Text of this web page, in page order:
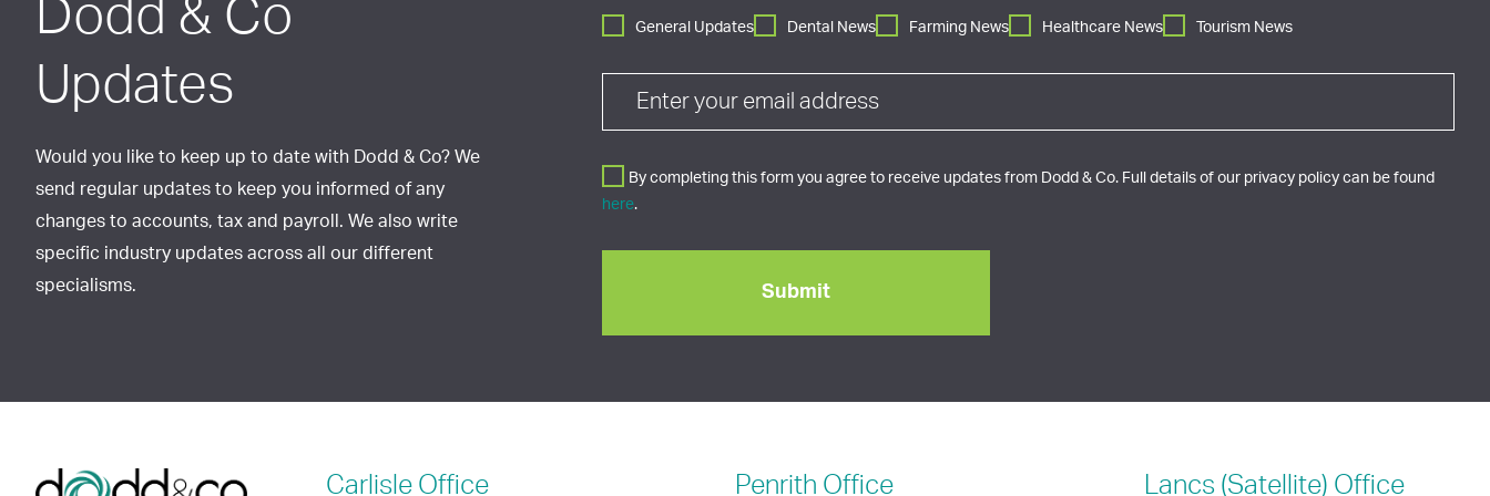
Dodd & Co
Updates
Would you like to keep up to date with Dodd & Co? We
send regular updates to keep you informed of any
changes to accounts, tax and payroll. We also write
specific industry updates across all our different
specialisms.
General Updates Dental News Farming News Healthcare News Tourism News
By completing this form you agree to receive updates from Dodd & Co. Full details of our privacy policy can be found
here.
Carlisle Office Penrith Office Lancs (Satellite) Office